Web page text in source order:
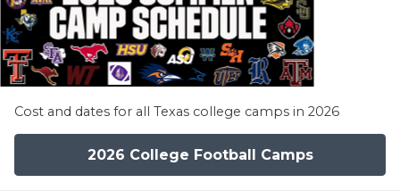
Cost and dates for all Texas college camps in 2026
2026 College Football Camps